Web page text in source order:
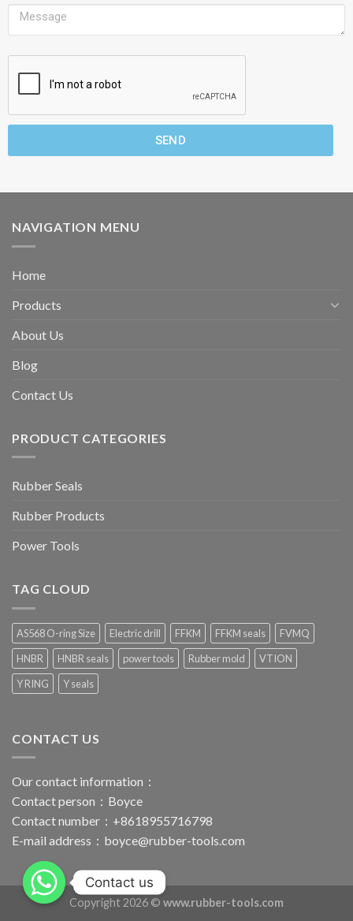
SEND
NAVIGATION MENU
Home
Products
About Us
Blog
Contact Us
PRODUCT CATEGORIES
Rubber Seals
Rubber Products
Power Tools
TAG CLOUD
AS568 O-ring Size Electric drill FFKM FFKM seals
FVMQ
HNBR
HNBR seals power tools Rubber mold
VTION
Y RING
Y seals
CONTACT US
Our contact information：
Contact person：Boyce
Contact number：+8618955716798
E-mail address： boyce@rubber-tools.com
Copyright 2026 © www.rubber-tools.com
Contact us